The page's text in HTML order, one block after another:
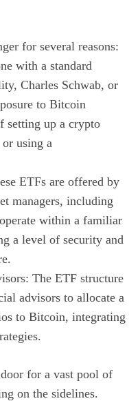
for several reasons:
with a standard
Charles Schwab, or
to Bitcoin
setting up a crypto
using a
ETFs are offered by
managers, including
within a familiar
a level of security and
The ETF structure
advisors to allocate a
to Bitcoin, integrating
for a vast pool of
on the sidelines.